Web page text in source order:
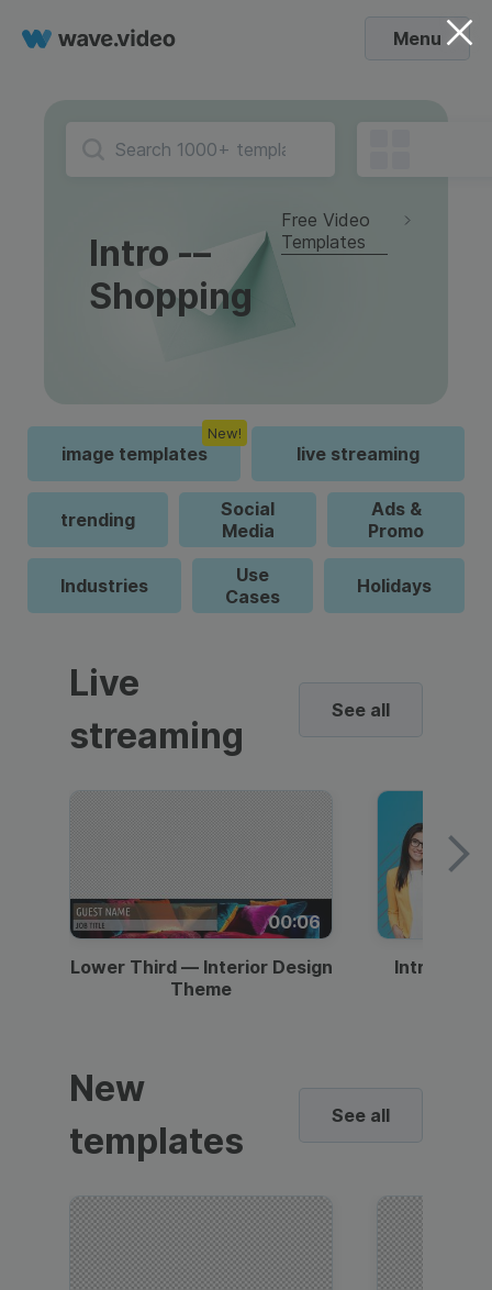
Menu
Intro -–
Shopping
Free Video
Templates
image templates
New!
live streaming
trending
Social
Media
Ads &
Promo
Industries
Use
Cases
Holidays
Live
streaming
See all
00:06
Lower Third — Interior Design
Theme
Intro —
New
templates
See all